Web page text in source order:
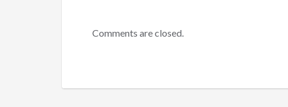
Comments are closed.